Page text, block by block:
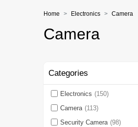
Home Electronics Camera
Camera
Categories
Electronics (150)
Camera (113)
Security Camera (98)